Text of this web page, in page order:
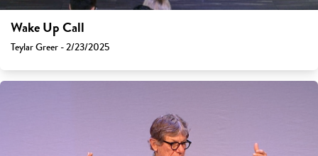
Wake Up Call
Teylar Greer - 2/23/2025